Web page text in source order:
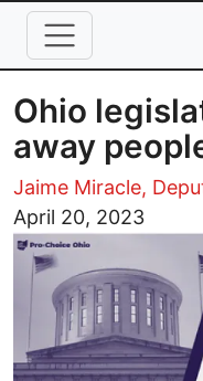
Skip to main content
Ohio
away
Jaime Miracle,
April 20, 2023
Image